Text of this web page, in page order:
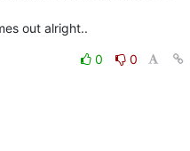
out alright..
0
0